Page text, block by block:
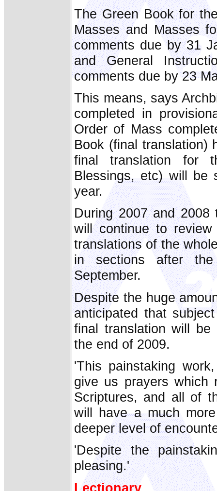
The Green Book for
Masses and Masses
comments due by 31
and General
comments due by 23
This means, says
completed in
Order of Mass
Book (final translation)
final translation for
Blessings, etc) will be
year.
During 2007 and 2008
will continue to
translations of the
in sections after the
September.
Despite the huge
anticipated that
final translation will be
the end of 2009.
'This painstaking
give us prayers which
Scriptures, and all of
will have a much
deeper level of
'Despite the
pleasing.'
Lectionary